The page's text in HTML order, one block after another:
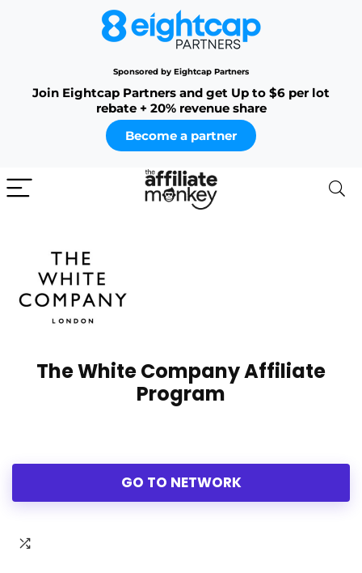
Sponsored by Eightcap Partners
Join Eightcap Partners and get Up to $6 per lot
rebate + 20% revenue share
Become a partner
The White Company Affiliate
Program
GO TO NETWORK